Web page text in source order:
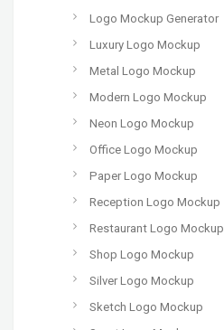
Logo Mockup Generator
Luxury Logo Mockup
Metal Logo Mockup
Modern Logo Mockup
Neon Logo Mockup
Office Logo Mockup
Paper Logo Mockup
Reception Logo Mockup
Restaurant Logo Mockup
Shop Logo Mockup
Silver Logo Mockup
Sketch Logo Mockup